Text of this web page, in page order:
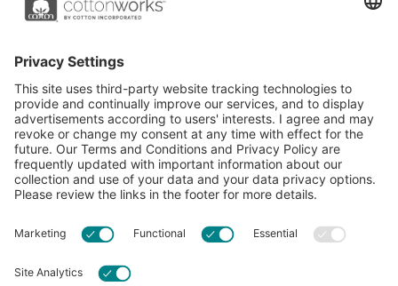
Learn more about Cotton Incorporated’s sustainability
CottonToday
About
Resources
Privacy Policy
Accessibility